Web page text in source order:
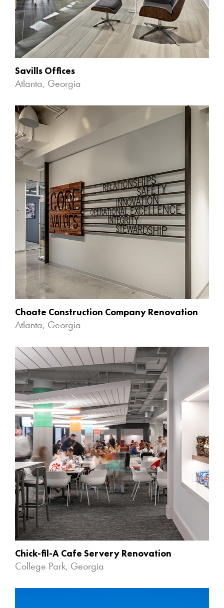
Savills Offices
Atlanta, Georgia
Choate Construction Company Renovation
Atlanta, Georgia
Chick-fil-A Cafe Servery Renovation
College Park, Georgia